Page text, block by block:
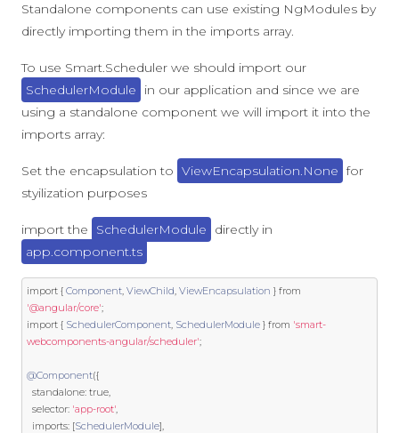
Standalone components can use existing NgModules by
directly importing them in the imports array.
To use Smart.Scheduler we should import our
SchedulerModule
in our application and since we are
using a standalone component we will import it into the
imports array:
Set the encapsulation to ViewEncapsulation.None for
styilization purposes
import the SchedulerModule
directly in
app.component.ts
import { Component, ViewChild, ViewEncapsulation } from
'@angular/core';
import { SchedulerComponent, SchedulerModule } from 'smart-
webcomponents-angular/scheduler';
@Component({
  standalone
: true,
  selector
: 'app-root',
  imports
: [SchedulerModule],